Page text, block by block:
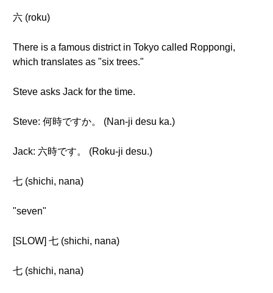
六 (roku)
There is a famous district in Tokyo called Roppongi,
which translates as "six trees."
Steve asks Jack for the time.
Steve: 何時ですか。 (Nan-ji desu ka.)
Jack: 六時です。 (Roku-ji desu.)
七 (shichi, nana)
"seven"
[SLOW] 七 (shichi, nana)
七 (shichi, nana)